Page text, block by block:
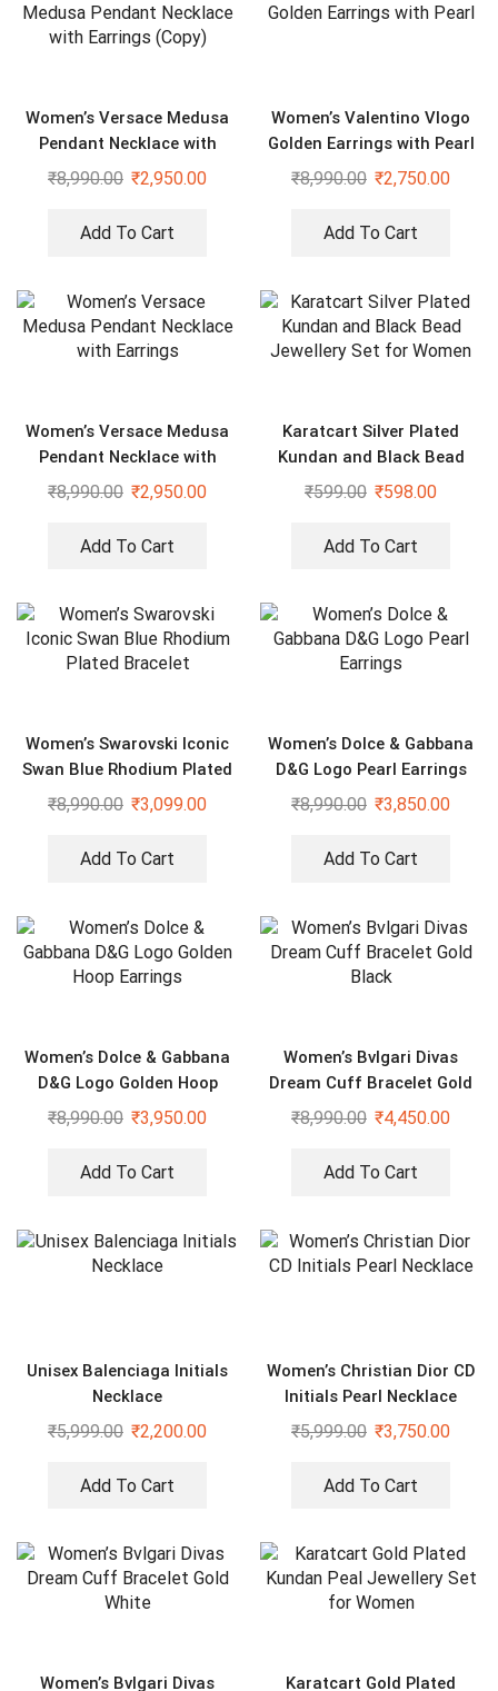
Women’s Versace Medusa
Pendant Necklace with
Earrings (Copy)
₹8,990.00 ₹2,950.00
Add To Cart
Women’s Valentino Vlogo
Golden Earrings with Pearl
₹8,990.00 ₹2,750.00
Add To Cart
Women’s Versace Medusa
Pendant Necklace with
Earrings
₹8,990.00 ₹2,950.00
Add To Cart
Karatcart Silver Plated
Kundan and Black Bead
Jewellery Set for Women
₹599.00 ₹598.00
Add To Cart
Women’s Swarovski Iconic
Swan Blue Rhodium Plated
Bracelet
₹8,990.00 ₹3,099.00
Add To Cart
Women’s Dolce & Gabbana
D&G Logo Pearl Earrings
₹8,990.00 ₹3,850.00
Add To Cart
Women’s Dolce & Gabbana
D&G Logo Golden Hoop
Earrings
₹8,990.00 ₹3,950.00
Add To Cart
Women’s Bvlgari Divas
Dream Cuff Bracelet Gold
Black
₹8,990.00 ₹4,450.00
Add To Cart
Unisex Balenciaga Initials
Necklace
₹5,999.00 ₹2,200.00
Add To Cart
Women’s Christian Dior CD
Initials Pearl Necklace
₹5,999.00 ₹3,750.00
Add To Cart
Women’s Bvlgari Divas Karatcart Gold Plated